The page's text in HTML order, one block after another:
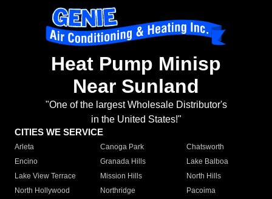
Heat Pump Minisp
Near Sunland
"One of the largest Wholesale Distributor's
in the United States!"
CITIES WE SERVICE
Arleta Canoga Park
Chatsworth
Encino
Granada Hills
Lake Balboa
Lake View Terrace
Mission Hills
North Hills
North Hollywood
Northridge
Pacoima